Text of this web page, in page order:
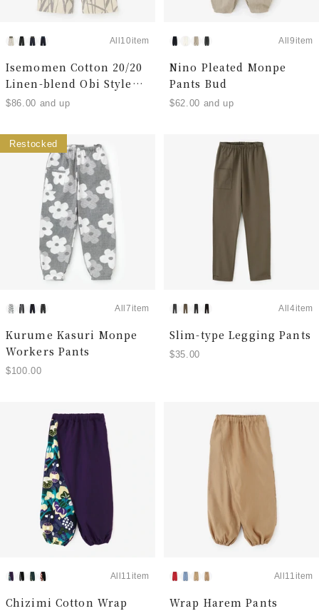
All10item
Isemomen Cotton 20/20
Linen-blend Obi Style
Pants
$86.00 and up
All9item
Nino Pleated Monpe
Pants Bud
$62.00 and up
Restocked
All7item
Kurume Kasuri Monpe
Workers Pants
$100.00
All4item
Slim-type Legging Pants
$35.00
All11item
Chizimi Cotton Wrap
All11item
Wrap Harem Pants